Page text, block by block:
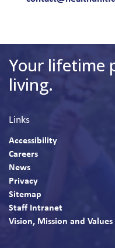
Your lifetime
living.
Links
Accessibility
Careers
News
Privacy
Sitemap
Staff Intranet
Vision, Mission and Values